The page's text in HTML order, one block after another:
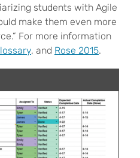
students with Agile
make them even more
For more information
, and Rose 2015.